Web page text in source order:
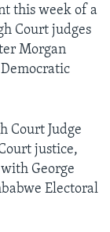
this week of a
Court judges
Morgan
Court Judge
justice,
George
Electoral